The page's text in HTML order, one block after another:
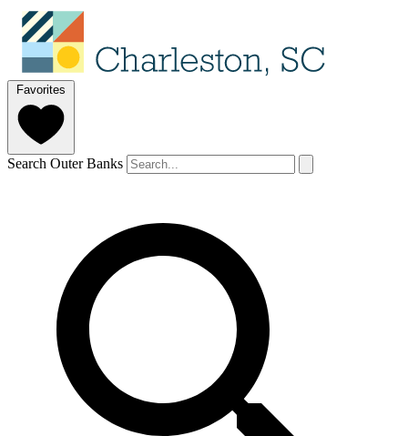
Favorites
Search Outer Banks